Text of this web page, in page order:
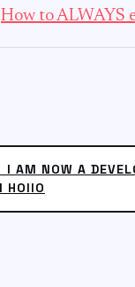
How to ALWAYS
I AM NOW A
HOIIO